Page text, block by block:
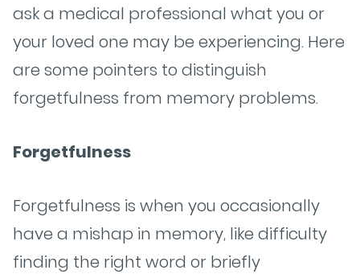
ask a medical professional what you or
your loved one may be experiencing. Here
are some pointers to distinguish
forgetfulness from memory problems.
Forgetfulness
Forgetfulness is when you occasionally
have a mishap in memory, like difficulty
finding the right word or briefly